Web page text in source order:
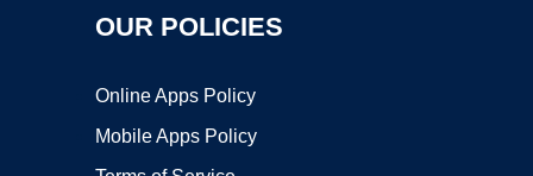
OUR POLICIES
Online Apps Policy
Mobile Apps Policy